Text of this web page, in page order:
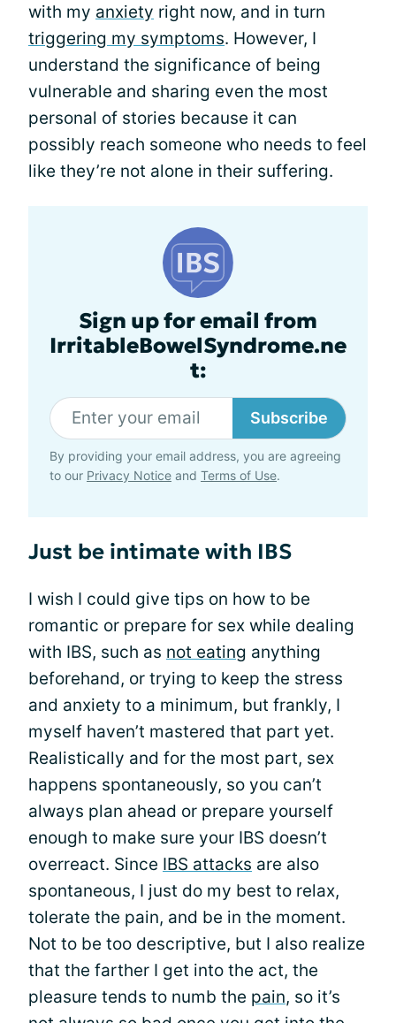
with my anxiety right now, and in turn
triggering my symptoms. However, I
understand the significance of being
vulnerable and sharing even the most
personal of stories because it can
possibly reach someone who needs to feel
like they’re not alone in their suffering.
Sign up for email from
IrritableBowelSyndrome.ne
t:
Subscribe
By providing your email address, you are agreeing
to our Privacy Notice and Terms of Use.
Just be intimate with IBS
I wish I could give tips on how to be
romantic or prepare for sex while dealing
with IBS, such as not eating anything
beforehand, or trying to keep the stress
and anxiety to a minimum, but frankly, I
myself haven’t mastered that part yet.
Realistically and for the most part, sex
happens spontaneously, so you can’t
always plan ahead or prepare yourself
enough to make sure your IBS doesn’t
overreact. Since IBS attacks are also
spontaneous, I just do my best to relax,
tolerate the pain, and be in the moment.
Not to be too descriptive, but I also realize
that the farther I get into the act, the
pleasure tends to numb the pain, so it’s